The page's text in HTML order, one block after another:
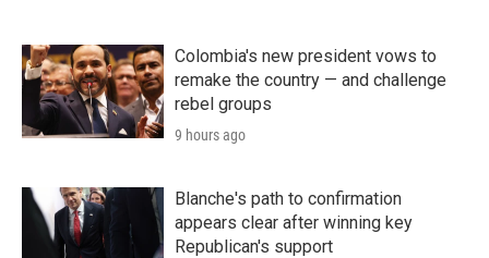
Colombia's new president vows to
remake the country — and challenge
rebel groups
9 hours ago
Blanche's path to confirmation
appears clear after winning key
Republican's support